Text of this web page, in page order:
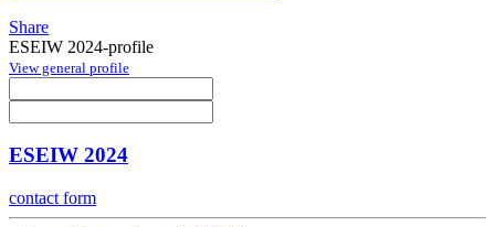
Share
ESEIW 2024-profile
View general profile
ESEIW 2024
contact form